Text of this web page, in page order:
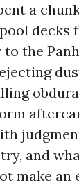
a
decks
to the
and
make an